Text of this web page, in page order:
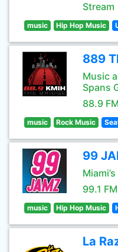
Stream
music Hip Hop Music
889
Music
Spans
88.9 FM
music Rock Music
99
99.1 FM
music Hip Hop Music
La